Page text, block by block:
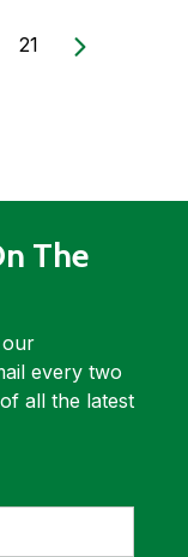
21
The
our
every two
all the latest